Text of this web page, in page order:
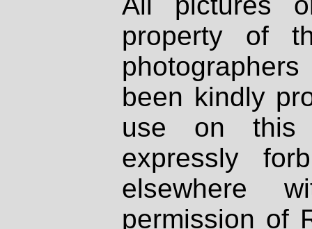
property of
been kindly
use on
expressly
elsewhere
permission of